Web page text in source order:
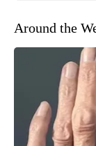
Around the